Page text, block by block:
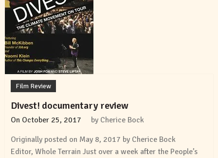
Film Review
Divest! documentary review
On October 25, 2017 by Cherice Bock
Originally posted on May 8, 2017 by Cherice Bock
Editor, Whole Terrain Just over a week after the People’s